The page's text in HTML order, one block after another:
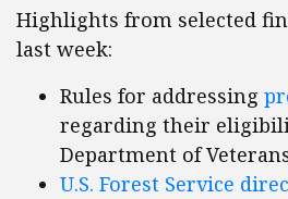
Highlights from selected
last week:
Rules for addressing
regarding their
Department of
U.S. Forest Service